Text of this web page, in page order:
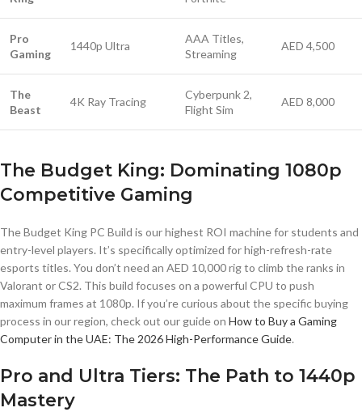
Pro
Gaming
1440p Ultra
AAA Titles,
Streaming
AED 4,500
The
Beast
4K Ray Tracing
Cyberpunk 2,
Flight Sim
AED 8,000
The Budget King: Dominating 1080p
Competitive Gaming
The Budget King PC Build is our highest ROI machine for students and
entry-level players. It’s specifically optimized for high-refresh-rate
esports titles. You don’t need an AED 10,000 rig to climb the ranks in
Valorant or CS2. This build focuses on a powerful CPU to push
maximum frames at 1080p. If you’re curious about the specific buying
process in our region, check out our guide on How to Buy a Gaming
Computer in the UAE: The 2026 High-Performance Guide.
Pro and Ultra Tiers: The Path to 1440p
Mastery